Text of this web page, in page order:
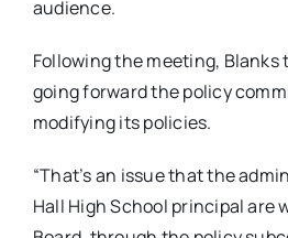
audience.
Following the meeting, Blanks
going forward the policy
modifying its policies.
“That’s an issue that the
Hall High School principal are